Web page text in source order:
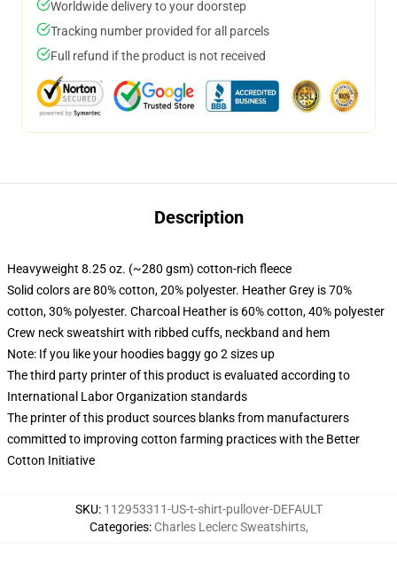
Worldwide delivery to your doorstep
Tracking number provided for all parcels
Full refund if the product is not received
Description
Heavyweight 8.25 oz. (~280 gsm) cotton-rich fleece
Solid colors are 80% cotton, 20% polyester. Heather Grey is 70%
cotton, 30% polyester. Charcoal Heather is 60% cotton, 40% polyester
Crew neck sweatshirt with ribbed cuffs, neckband and hem
Note: If you like your hoodies baggy go 2 sizes up
The third party printer of this product is evaluated according to
International Labor Organization standards
The printer of this product sources blanks from manufacturers
committed to improving cotton farming practices with the Better
Cotton Initiative
SKU: 112953311-US-t-shirt-pullover-DEFAULT
Categories: Charles Leclerc Sweatshirts,